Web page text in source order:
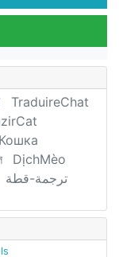
TraduireChat
DịchMèo
ترجمة-قطة